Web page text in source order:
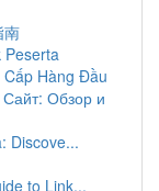
南
Peserta
Hàng Đầu
Обзор и
Discove...
to Link...